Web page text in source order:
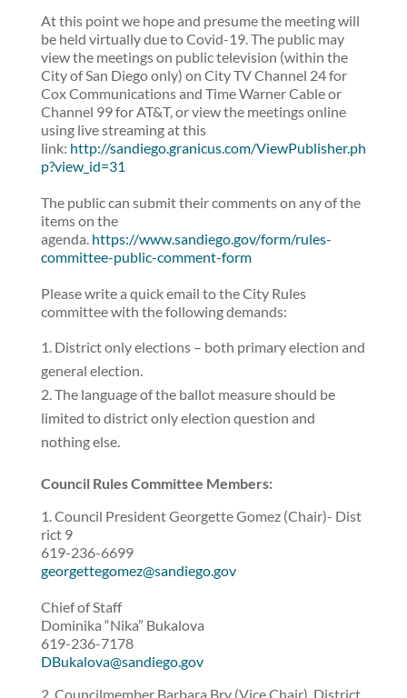
At this point we hope and presume the meeting will
be held virtually due to Covid-19. The public may
view the meetings on public television (within the
City of San Diego only) on City TV Channel 24 for
Cox Communications and Time Warner Cable or
Channel 99 for AT&T, or view the meetings online
using live streaming at this
link: http://sandiego.granicus.com/ViewPublisher.ph
p?view_id=31
The public can submit their comments on any of the
items on the
agenda. https://www.sandiego.gov/form/rules-
committee-public-comment-form
Please write a quick email to the City Rules
committee with the following demands:
District only elections – both primary election and
general election.
The language of the ballot measure should be
limited to district only election question and
nothing else.
Council Rules Committee Members:
1. Council President Georgette Gomez (Chair)- Dist
rict 9
619-236-6699
georgettegomez@sandiego.gov
Chief of Staff
Dominika “Nika” Bukalova
619-236-7178
DBukalova@sandiego.gov
2. Councilmember Barbara Bry (Vice Chair), District